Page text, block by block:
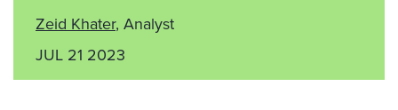
Zeid Khater, Analyst
JUL 21 2023